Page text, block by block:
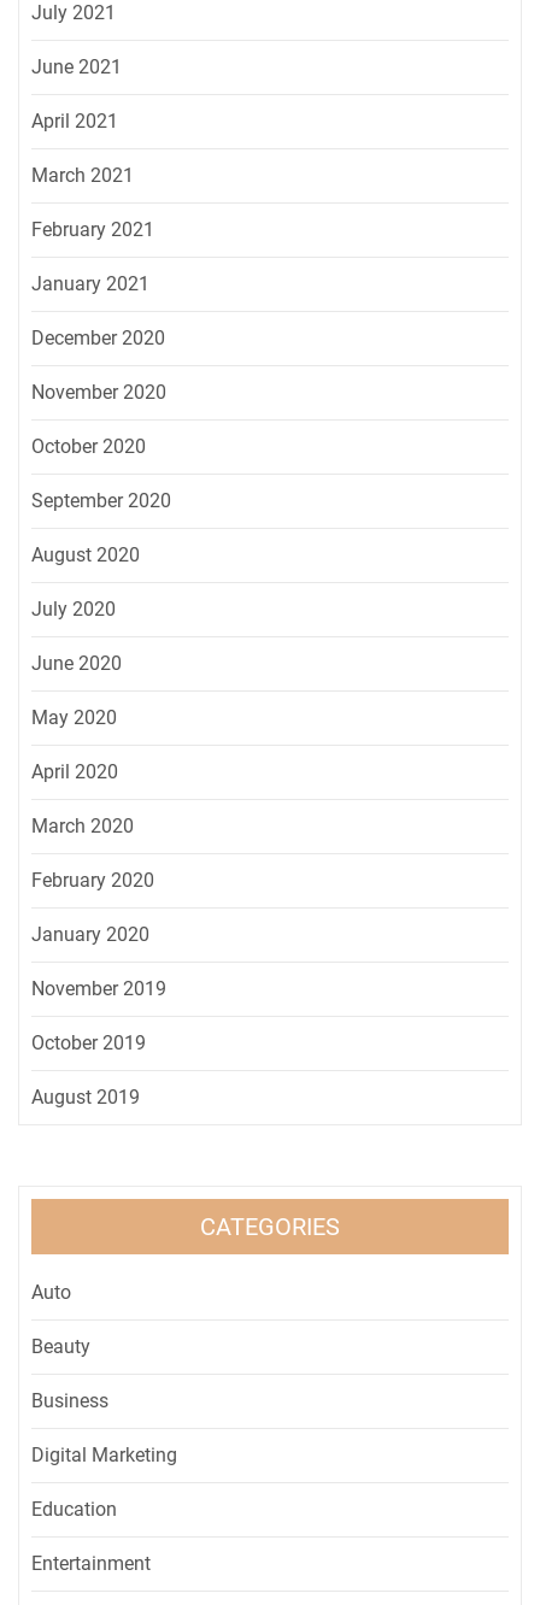
July 2021
June 2021
April 2021
March 2021
February 2021
January 2021
December 2020
November 2020
October 2020
September 2020
August 2020
July 2020
June 2020
May 2020
April 2020
March 2020
February 2020
January 2020
November 2019
October 2019
August 2019
CATEGORIES
Auto
Beauty
Business
Digital Marketing
Education
Entertainment